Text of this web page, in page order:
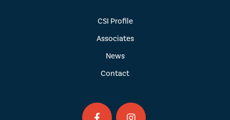
CSI Profile
Associates
News
Contact